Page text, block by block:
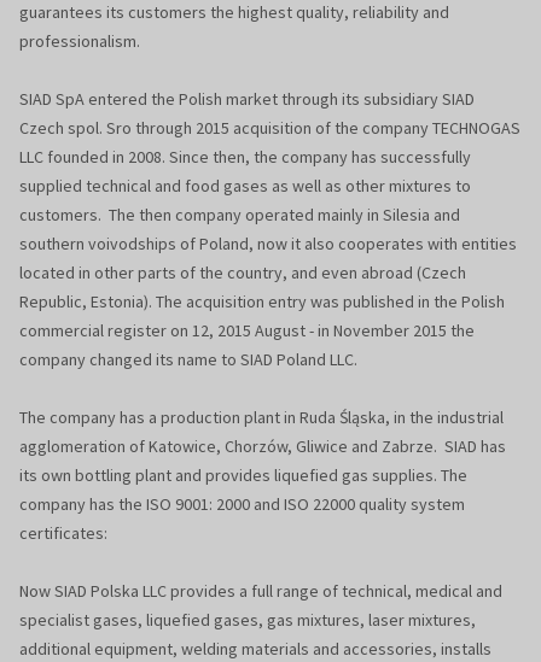
guarantees its customers the highest quality, reliability and
professionalism.
SIAD SpA entered the Polish market through its subsidiary SIAD
Czech spol. Sro through 2015 acquisition of the company TECHNOGAS
LLC founded in 2008. Since then, the company has successfully
supplied technical and food gases as well as other mixtures to
customers. The then company operated mainly in Silesia and
southern voivodships of Poland, now it also cooperates with entities
located in other parts of the country, and even abroad (Czech
Republic, Estonia). The acquisition entry was published in the Polish
commercial register on 12, 2015 August - in November 2015 the
company changed its name to SIAD Poland LLC.
The company has a production plant in Ruda Śląska, in the industrial
agglomeration of Katowice, Chorzów, Gliwice and Zabrze. SIAD has
its own bottling plant and provides liquefied gas supplies. The
company has the ISO 9001: 2000 and ISO 22000 quality system
certificates:
Now SIAD Polska LLC provides a full range of technical, medical and
specialist gases, liquefied gases, gas mixtures, laser mixtures,
additional equipment, welding materials and accessories, installs